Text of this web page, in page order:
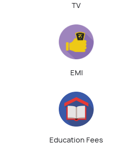
TV
EMI
Education Fees